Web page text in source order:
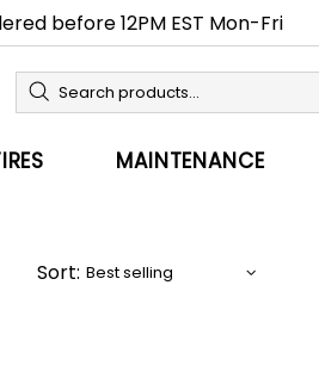
before 12PM EST Mon-Fri
MAINTENANCE
Sort: